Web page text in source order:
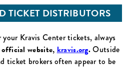
TICKET DISTRIBUTORS
your Kravis Center tickets, always
official website,kravis.org.Outside
ticket brokers often appear to be